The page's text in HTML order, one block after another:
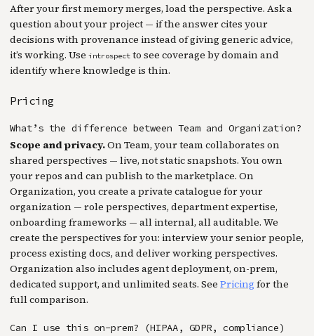
After your first memory merges, load the perspective. Ask a
question about your project — if the answer cites your
decisions with provenance instead of giving generic advice,
it’s working. Use introspect to see coverage by domain and
identify where knowledge is thin.
Pricing
What’s the difference between Team and Organization?
Scope and privacy.On Team, your team collaborates on
shared perspectives — live, not static snapshots. You own
your repos and can publish to the marketplace. On
Organization, you create a private catalogue for your
organization — role perspectives, department expertise,
onboarding frameworks — all internal, all auditable. We
create the perspectives for you: interview your senior people,
process existing docs, and deliver working perspectives.
Organization also includes agent deployment, on-prem,
dedicated support, and unlimited seats. See Pricing for the
full comparison.
Can I use this on-prem? (HIPAA, GDPR, compliance)